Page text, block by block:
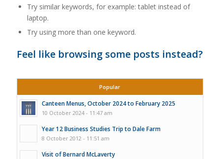
Try similar keywords, for example: tablet instead of
laptop.
Try using more than one keyword.
Feel like browsing some posts instead?
Popular
Canteen Menus, October 2024 to February 2025
10 October 2024 - 11:47 am
Year 12 Business Studies Trip to Dale Farm
8 October 2012 - 11:51 am
Visit of Bernard McLaverty